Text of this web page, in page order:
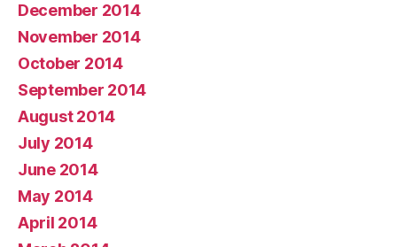
December 2014
November 2014
October 2014
September 2014
August 2014
July 2014
June 2014
May 2014
April 2014